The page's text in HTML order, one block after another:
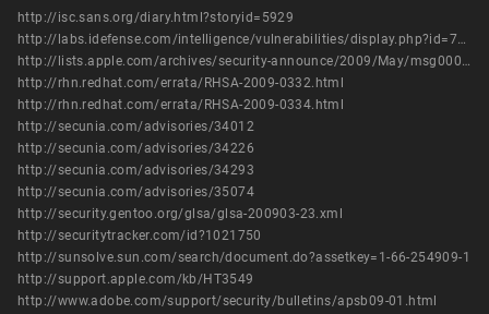
http://isc.sans.org/diary.html?storyid=5929
http://labs.idefense.com/intelligence/vulnerabilities/display.php?id=773
http://lists.apple.com/archives/security-announce/2009/May/msg00002.html
http://rhn.redhat.com/errata/RHSA-2009-0332.html
http://rhn.redhat.com/errata/RHSA-2009-0334.html
http://secunia.com/advisories/34012
http://secunia.com/advisories/34226
http://secunia.com/advisories/34293
http://secunia.com/advisories/35074
http://security.gentoo.org/glsa/glsa-200903-23.xml
http://securitytracker.com/id?1021750
http://sunsolve.sun.com/search/document.do?assetkey=1-66-254909-1
http://support.apple.com/kb/HT3549
http://www.adobe.com/support/security/bulletins/apsb09-01.html